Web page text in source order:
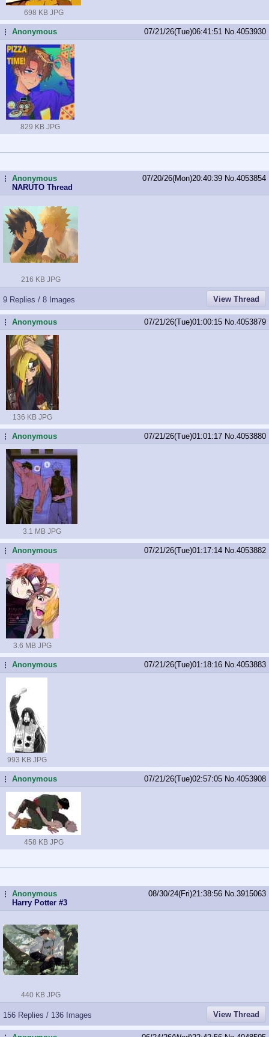
698 KB JPG
...Anonymous 07/21/26(Tue)06:41:51 No. 4053930
829 KB JPG
...Anonymous
NARUTO Thread
07/20/26(Mon)20:40:39 No. 4053854
216 KB JPG
9 Replies / 8 Images View Thread
...Anonymous 07/21/26(Tue)01:00:15 No. 4053879
136 KB JPG
...Anonymous 07/21/26(Tue)01:01:17 No. 4053880
3.1 MB JPG
...Anonymous 07/21/26(Tue)01:17:14 No. 4053882
3.6 MB JPG
...Anonymous 07/21/26(Tue)01:18:16 No. 4053883
993 KB JPG
...Anonymous 07/21/26(Tue)02:57:05 No. 4053908
458 KB JPG
...Anonymous
Harry Potter #3
08/30/24(Fri)21:38:56 No. 3915063
440 KB JPG
156 Replies / 136 Images View Thread